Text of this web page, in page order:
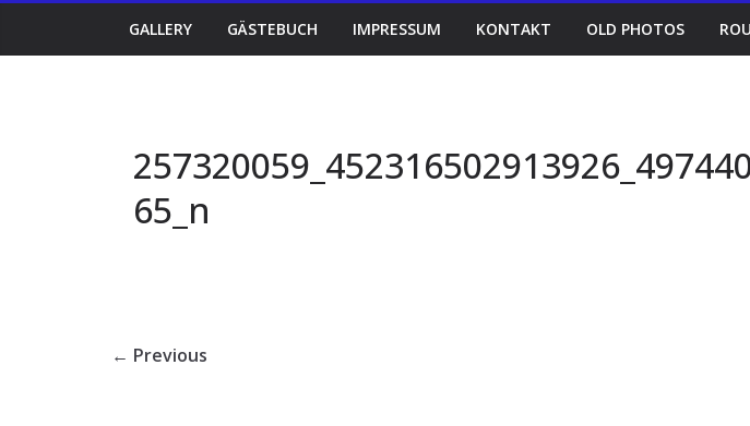
GALLERY GÄSTEBUCH IMPRESSUM KONTAKT OLD PHOTOS
65_n
← Previous